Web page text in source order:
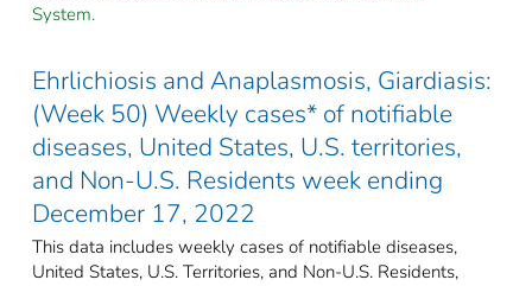
System.
Ehrlichiosis and Anaplasmosis, Giardiasis:
(Week 50) Weekly cases* of notifiable
diseases, United States, U.S. territories,
and Non-U.S. Residents week ending
December 17, 2022
This data includes weekly cases of notifiable diseases,
United States, U.S. Territories, and Non-U.S. Residents,